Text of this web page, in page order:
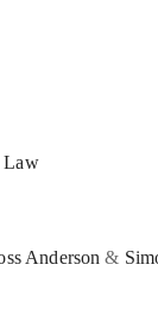
Law
Anderson &